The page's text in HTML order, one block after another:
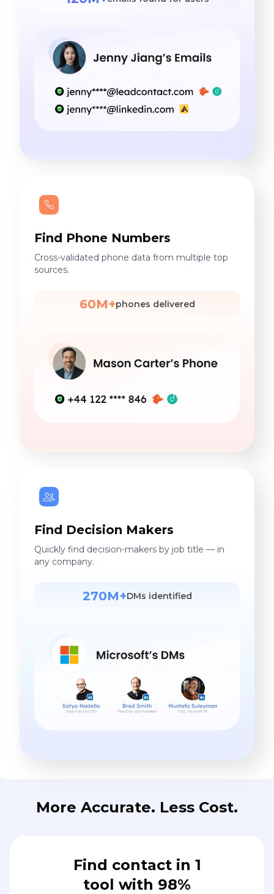
Find Phone Numbers
Cross-validated phone data from multiple top
sources.
60M+phones delivered
Find Decision Makers
Quickly find decision-makers by job title — in
any company.
270M+DMs identified
More Accurate. Less Cost.
Find contact in 1
tool with 98%